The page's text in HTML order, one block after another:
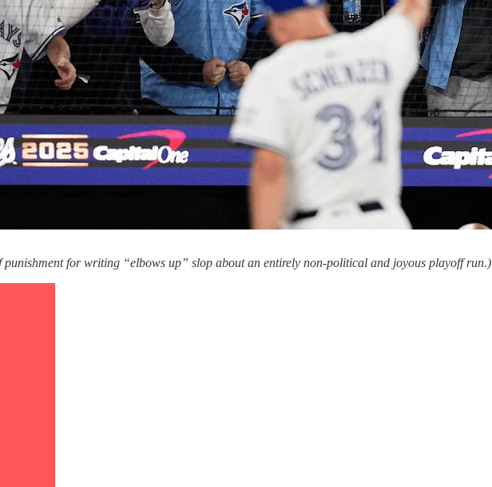
for writing “elbows up” slop about an entirely non-political and joyous playoff run.)